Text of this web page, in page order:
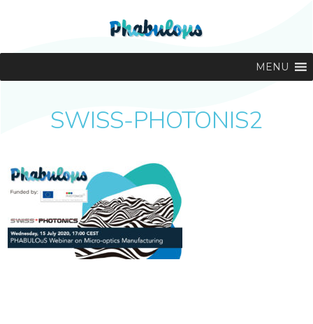
MENU
SWISS-PHOTONIS2